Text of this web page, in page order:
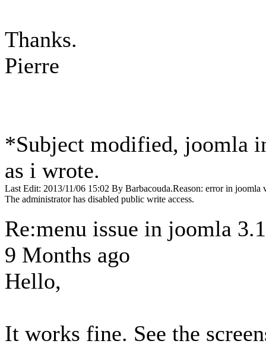
Thanks.
Pierre
*Subject modified, joomla
as i wrote.
Last Edit: 2013/11/06 15:02 By Barbacouda.Reason: error in joomla
The administrator has disabled public write access.
Re:menu issue in joomla
9 Months ago
Hello,
It works fine. See the